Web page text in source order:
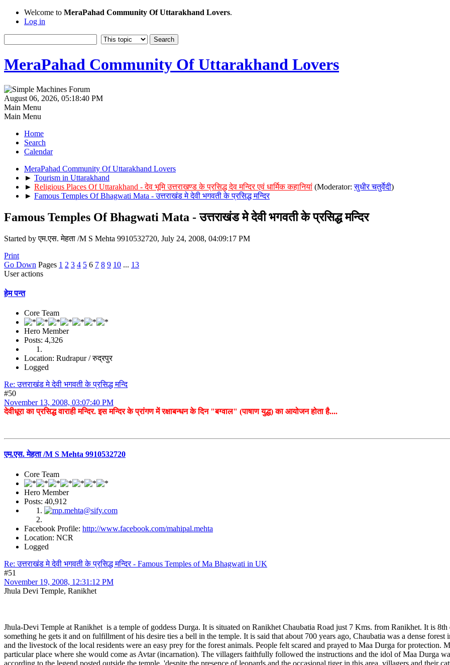
Welcome to MeraPahad Community Of Uttarakhand Lovers.
Log in
MeraPahad Community Of Uttarakhand Lovers
August 06, 2026, 05:18:40 PM
Main Menu
Main Menu
Home
Search
Calendar
MeraPahad Community Of Uttarakhand Lovers
► Tourism in Uttarakhand
► Religious Places Of Uttarakhand - देव भूमि उत्तराखण्ड के प्रसिद्ध देव मन्दिर एवं धार्मिक कहानियां (Moderator:सुधीर चतुर्वेदी)
► Famous Temples Of Bhagwati Mata - उत्तराखंड मे देवी भगवती के प्रसिद्ध मन्दिर
Famous Temples Of Bhagwati Mata - उत्तराखंड मे देवी भगवती के प्रसिद्ध मन्दिर
Started by एम.एस. मेहता /M S Mehta 9910532720, July 24, 2008, 04:09:17 PM
Print
Go Down Pages 1 2 3 4 5 6 7 8 9 10 ... 13
User actions
हेम पन्त
Core Team
Hero Member
Posts: 4,326
Location: Rudrapur / रुद्रपुर
Logged
Re: उत्तराखंड मे देवी भगवती के प्रसिद्ध मन्दि
#50
November 13, 2008, 03:07:40 PM
देवीधूरा का प्रसिद्ध वाराही मन्दिर. इस मन्दिर के प्रांगण में रक्षाबन्धन के दिन "बग्वाल" (पाषाण युद्ध) का आयोजन होता है....
एम.एस. मेहता /M S Mehta 9910532720
Core Team
Hero Member
Posts: 40,912
Facebook Profile: http://www.facebook.com/mahipal.mehta
Location: NCR
Logged
Re: उत्तराखंड मे देवी भगवती के प्रसिद्ध मन्दिर - Famous Temples of Ma Bhagwati in UK
#51
November 19, 2008, 12:31:12 PM
Jhula Devi Temple, Ranikhet
Jhula-Devi Temple at Ranikhet is a temple of goddess Durga. It is situated on Ranikhet Chaubatia Road just 7 Kms. from Ranikhet. It is
something he gets it and on fulfillment of his desire ties a bell in the temple. It is said that about 700 years ago, Chaubatia was a dense
and the livestock of the local residents were an easy prey for the forest animals. People felt scared and prayed to Maa Durga for protection.
particular place where she would come as Avtar (incarnation). The villagers faithfully followed the instructions and the idol of Maa Durga
according to the legend posted outside the temple, 'despite the presence of leopards and the occasional tiger in this area, villagers and their